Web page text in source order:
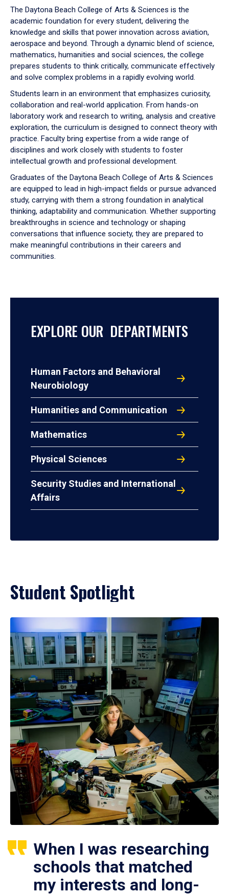
down
arrow
to
The Daytona Beach College of Arts & Sciences is the
academic foundation for every student, delivering the
knowledge and skills that power innovation across aviation,
aerospace and beyond. Through a dynamic blend of science,
mathematics, humanities and social sciences, the college
prepares students to think critically, communicate effectively
and solve complex problems in a rapidly evolving world.
Students learn in an environment that emphasizes curiosity,
collaboration and real-world application. From hands-on
laboratory work and research to writing, analysis and creative
exploration, the curriculum is designed to connect theory with
practice. Faculty bring expertise from a wide range of
disciplines and work closely with students to foster
intellectual growth and professional development.
Graduates of the Daytona Beach College of Arts & Sciences
are equipped to lead in high-impact fields or pursue advanced
study, carrying with them a strong foundation in analytical
thinking, adaptability and communication. Whether supporting
breakthroughs in science and technology or shaping
conversations that influence society, they are prepared to
make meaningful contributions in their careers and
communities.
EXPLORE OUR DEPARTMENTS
Human Factors and Behavioral
Neurobiology
Humanities and Communication
Mathematics
Physical Sciences
Security Studies and International
Affairs
Student Spotlight
When I was researching
schools that matched
my interests and long-